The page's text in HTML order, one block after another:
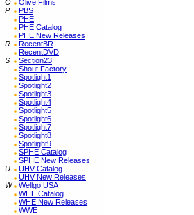
O
Olive Films
P
PBS
PHE
PHE Catalog
PHE New Releases
R
RecentBR
RecentDVD
S
Section23
Shout Factory
Spotlight1
Spotlight2
Spotlight3
Spotlight4
Spotlight5
Spotlight6
Spotlight7
Spotlight8
Spotlight9
SPHE Catalog
SPHE New Releases
U
UHV Catalog
UHV New Releases
W
Wellgo USA
WHE Catalog
WHE New Releases
WWE